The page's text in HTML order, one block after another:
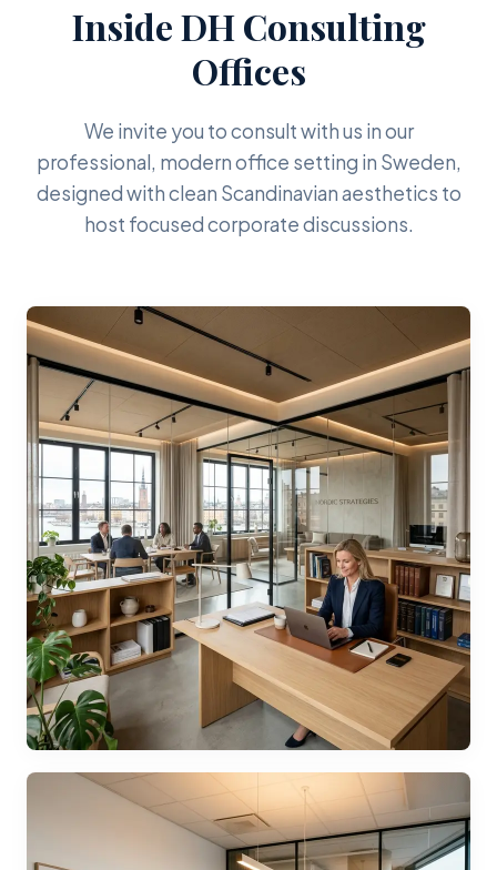
Inside DH Consulting
Offices
We invite you to consult with us in our
professional, modern office setting in Sweden,
designed with clean Scandinavian aesthetics to
host focused corporate discussions.